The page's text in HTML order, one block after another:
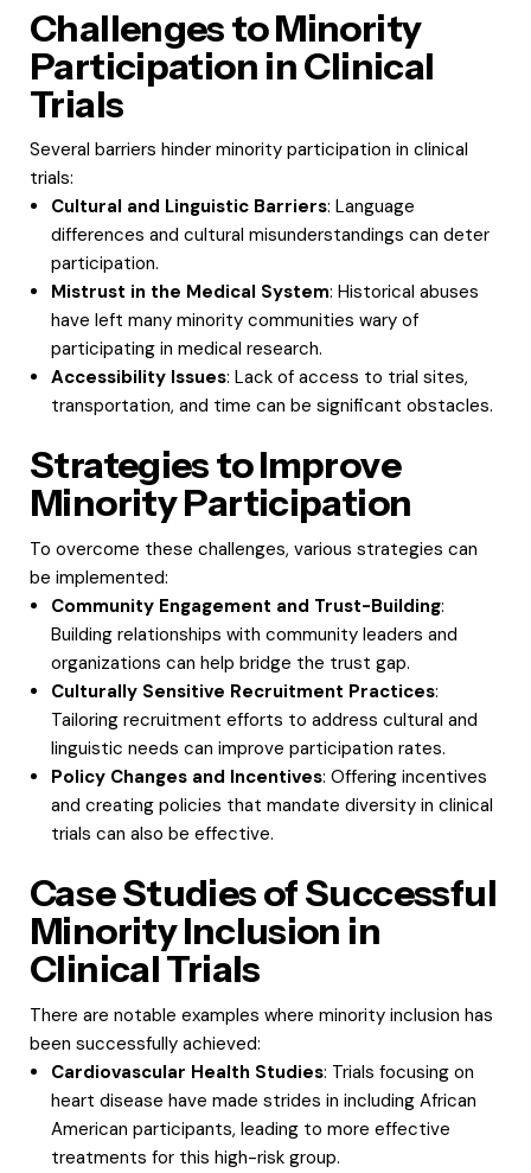
Challenges to Minority
Participation in Clinical
Trials
Several barriers hinder minority participation in clinical
trials:
Cultural and Linguistic Barriers: Language
differences and cultural misunderstandings can deter
participation.
Mistrust in the Medical System: Historical abuses
have left many minority communities wary of
participating in medical research.
Accessibility Issues: Lack of access to trial sites,
transportation, and time can be significant obstacles.
Strategies to Improve
Minority Participation
To overcome these challenges, various strategies can
be implemented:
Community Engagement and Trust-Building:
Building relationships with community leaders and
organizations can help bridge the trust gap.
Culturally Sensitive Recruitment Practices:
Tailoring recruitment efforts to address cultural and
linguistic needs can improve participation rates.
Policy Changes and Incentives: Offering incentives
and creating policies that mandate diversity in clinical
trials can also be effective.
Case Studies of Successful
Minority Inclusion in
Clinical Trials
There are notable examples where minority inclusion has
been successfully achieved:
Cardiovascular Health Studies: Trials focusing on
heart disease have made strides in including African
American participants, leading to more effective
treatments for this high-risk group.